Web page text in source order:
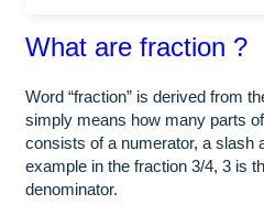
What are fraction ?
Word “fraction” is derived from
simply means how many parts
consists of a numerator, a slash
example in the fraction 3/4, 3 is
denominator.